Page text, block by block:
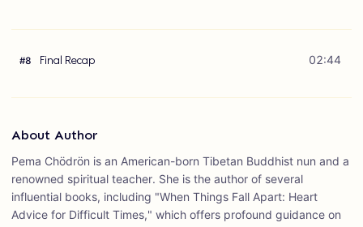
#8 Final Recap 02:44
About Author
Pema Chödrön is an American-born Tibetan Buddhist nun and a
renowned spiritual teacher. She is the author of several
influential books, including "When Things Fall Apart: Heart
Advice for Difficult Times," which offers profound guidance on